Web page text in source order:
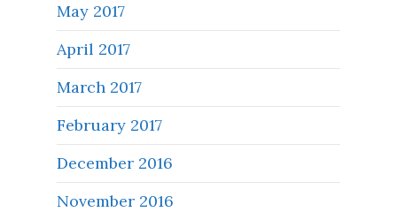
May 2017
April 2017
March 2017
February 2017
December 2016
November 2016